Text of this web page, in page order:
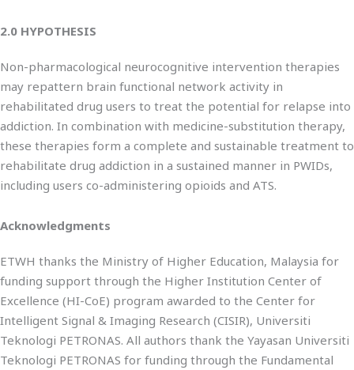
2.0 HYPOTHESIS
Non-pharmacological neurocognitive intervention therapies
may repattern brain functional network activity in
rehabilitated drug users to treat the potential for relapse into
addiction. In combination with medicine-substitution therapy,
these therapies form a complete and sustainable treatment to
rehabilitate drug addiction in a sustained manner in PWIDs,
including users co-administering opioids and ATS.
Acknowledgments
ETWH thanks the Ministry of Higher Education, Malaysia for
funding support through the Higher Institution Center of
Excellence (HI-CoE) program awarded to the Center for
Intelligent Signal & Imaging Research (CISIR), Universiti
Teknologi PETRONAS. All authors thank the Yayasan Universiti
Teknologi PETRONAS for funding through the Fundamental